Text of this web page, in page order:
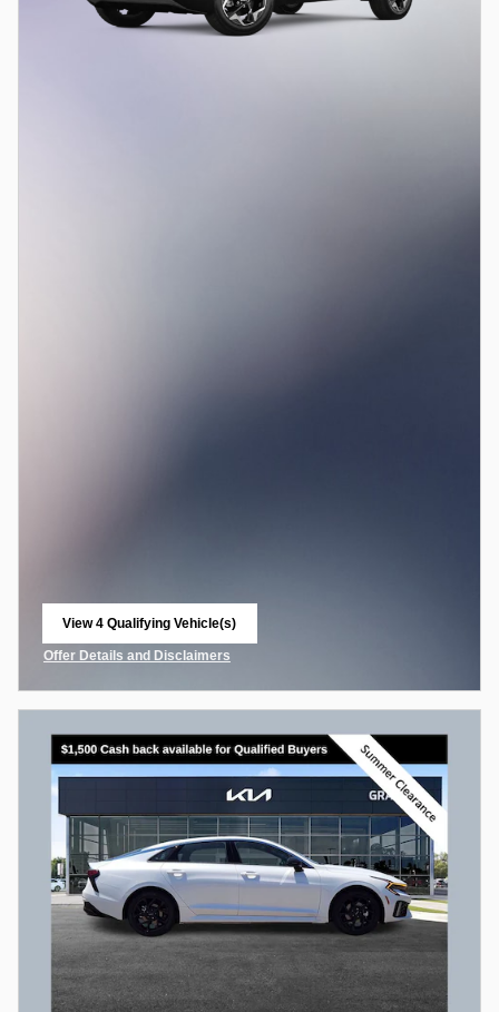
View 4 Qualifying Vehicle(s)
Offer Details and Disclaimers